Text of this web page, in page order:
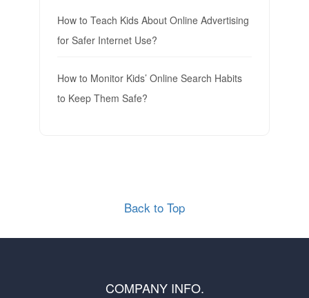
How to Teach Kids About Online Advertising
for Safer Internet Use?
How to Monitor Kids’ Online Search Habits
to Keep Them Safe?
Back to Top
COMPANY INFO.